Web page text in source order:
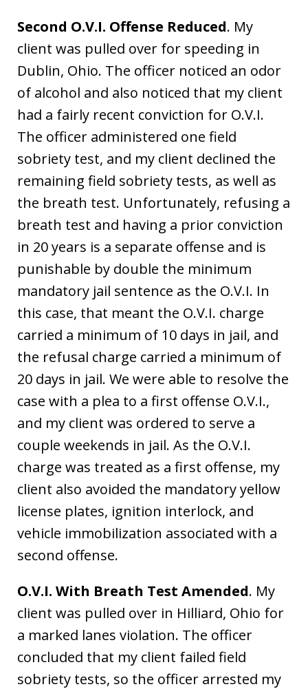
Second O.V.I. Offense Reduced. My
client was pulled over for speeding in
Dublin, Ohio. The officer noticed an odor
of alcohol and also noticed that my client
had a fairly recent conviction for O.V.I.
The officer administered one field
sobriety test, and my client declined the
remaining field sobriety tests, as well as
the breath test. Unfortunately, refusing a
breath test and having a prior conviction
in 20 years is a separate offense and is
punishable by double the minimum
mandatory jail sentence as the O.V.I. In
this case, that meant the O.V.I. charge
carried a minimum of 10 days in jail, and
the refusal charge carried a minimum of
20 days in jail. We were able to resolve the
case with a plea to a first offense O.V.I.,
and my client was ordered to serve a
couple weekends in jail. As the O.V.I.
charge was treated as a first offense, my
client also avoided the mandatory yellow
license plates, ignition interlock, and
vehicle immobilization associated with a
second offense.
O.V.I. With Breath Test Amended. My
client was pulled over in Hilliard, Ohio for
a marked lanes violation. The officer
concluded that my client failed field
sobriety tests, so the officer arrested my